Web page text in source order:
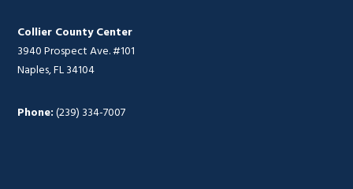
Collier County Center
3940 Prospect Ave. #101
Naples, FL 34104
Phone:(239) 334-7007